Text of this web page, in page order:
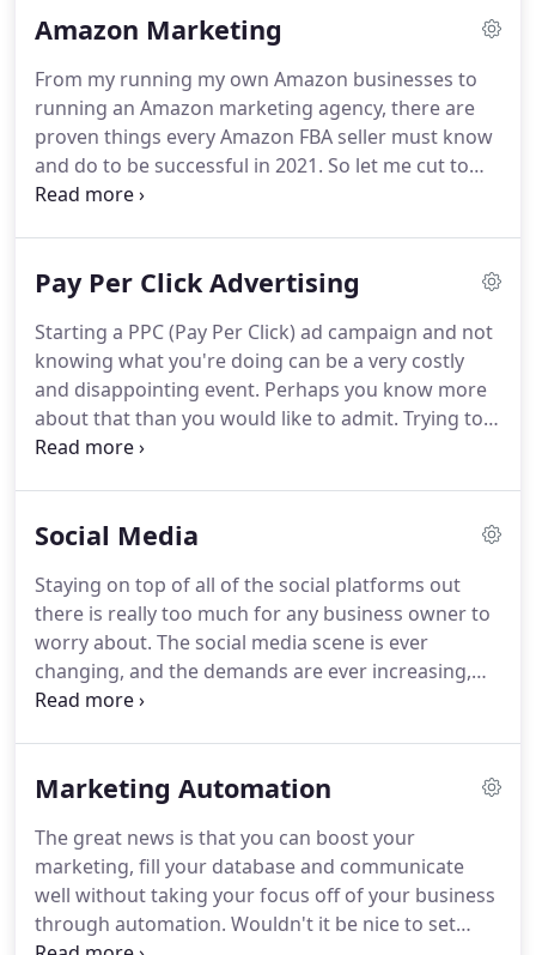
Amazon Marketing
From my running my own Amazon businesses to
running an Amazon marketing agency, there are
proven things every Amazon FBA seller must know
and do to be successful in 2021. So let me cut to
the chase and lay out the proven Amazon
Amazon.You have to know certain things up front
Amazon marketing service.Without knowing these
key things, you'll fail before you even begin,
making everything a lot harder.
Pay Per Click Advertising
Starting a PPC (Pay Per Click) ad campaign and not
knowing what you're doing can be a very costly
and disappointing event. Perhaps you know more
about that than you would like to admit. Trying to
manage a PPC campaign on your own will
were hoping for.The reason that business owners
is because navigating the rules that Google has for
setting up and maintaining a PPC campaign is a full
time job in itself.
Social Media
Staying on top of all of the social platforms out
there is really too much for any business owner to
worry about. The social media scene is ever
changing, and the demands are ever increasing,
which means that making this your focus will turn
strong social presence is really important to search
our proprietary system that fully manages your
social media presence and communication, you're
guaranteed to stay on top of social media
demands, while being able to stay focussed on
Marketing Automation
The great news is that you can boost your
marketing, fill your database and communicate
well without taking your focus off of your business
through automation. Wouldn't it be nice to set